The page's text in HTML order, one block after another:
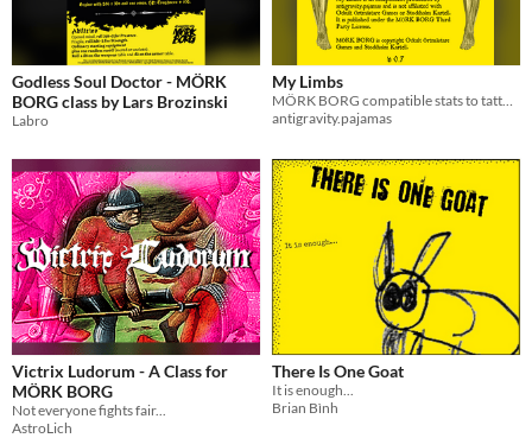
Godless Soul Doctor - MÖRK
BORG class by Lars Brozinski
Labro
My Limbs
antigravity.pajamas
Victrix Ludorum - A Class for
MÖRK BORG
Not everyone fights fair...
AstroLich
There Is One Goat
It is enough...
Brian Bình